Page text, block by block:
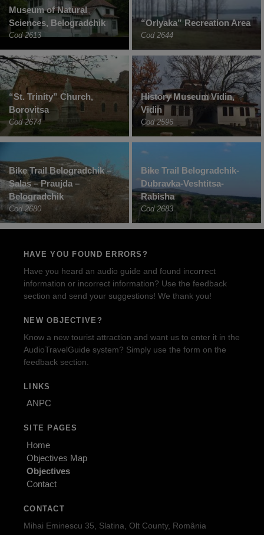
Museum of Natural
Sciences, Belogradchik
Cod 2613
“Orlyaka” Recreation Area
Cod 2644
“St. Trinity” Church,
Borovitsa
Cod 2674
History Museum Vidin,
Vidin
Cod 2596
Bike Trail Belogradchik –
Salas – Praujda –
Belogradchik
Cod 2680
Bike Trail Belogradchik-
Dubravka-Veshtitsa-
Rabisha
Cod 2683
HAVE YOU FOUND ERRORS?
Have you heard an audio guide and found incorrect
information or incorrect information? Use the feedback
section and send your suggestions! We thank you!
NEW OBJECTIVE?
Know a new tourist attraction and want us to enter it in the
AudioTravelGuide system? Simply use the form on the
feedback section.
LINKS
ANPC
SITE PAGES
Home
Objectives Map
Objectives
Contact
CONTACT
Mihai Eminescu 35, Slatina, Olt County, România